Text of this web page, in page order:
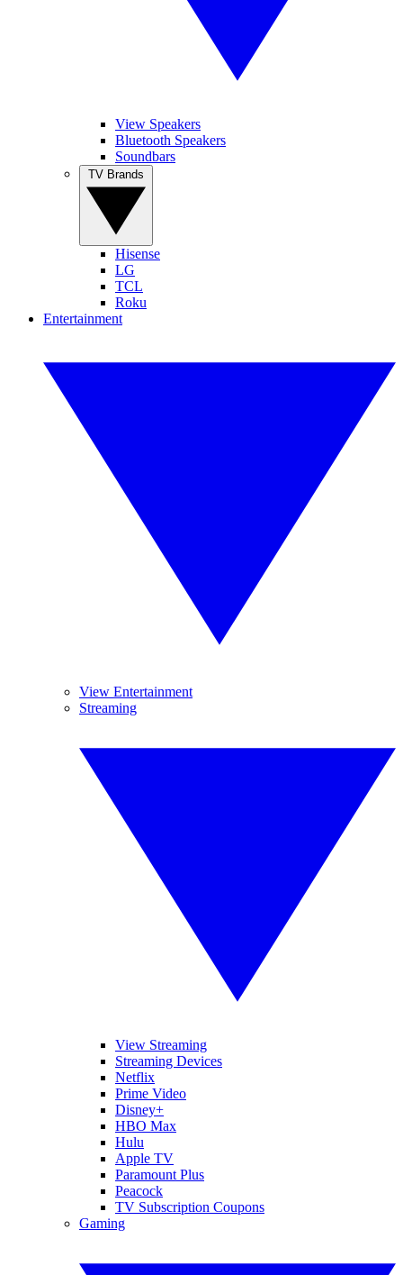
View Speakers
Bluetooth Speakers
Soundbars
Hisense
LG
TCL
Roku
Entertainment
View Entertainment
Streaming
View Streaming
Streaming Devices
Netflix
Prime Video
Disney+
HBO Max
Hulu
Apple TV
Paramount Plus
Peacock
TV Subscription Coupons
Gaming